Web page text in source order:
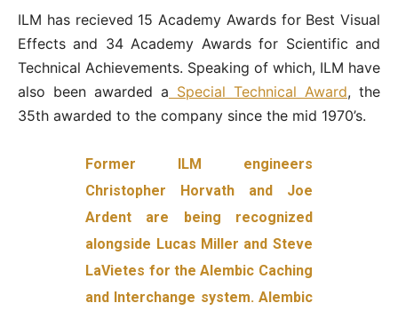
ILM has recieved 15 Academy Awards for Best Visual
Effects and 34 Academy Awards for Scientific and
Technical Achievements. Speaking of which, ILM have
also been awarded a Special Technical Award, the
35th awarded to the company since the mid 1970’s.
Former ILM engineers
Christopher Horvath and Joe
Ardent are being recognized
alongside Lucas Miller and Steve
LaVietes for the Alembic Caching
and Interchange system. Alembic